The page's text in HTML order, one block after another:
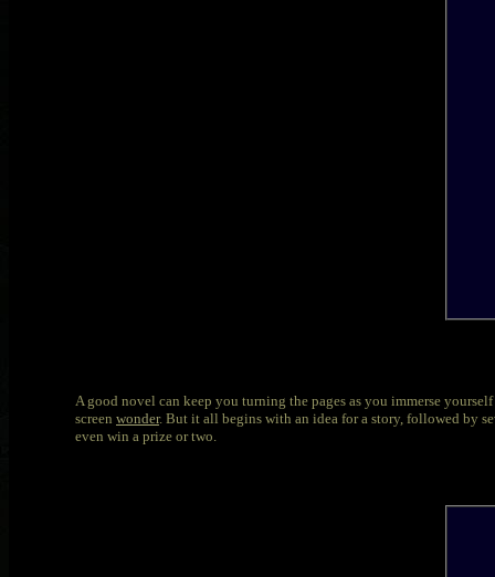
A good novel can keep you turning the pages as you immerse
screen wonder. But it all begins with an idea for a story, followed by
even win a prize or two.